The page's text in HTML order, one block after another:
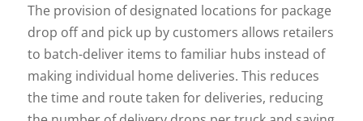
The provision of designated locations for package
drop off and pick up by customers allows retailers
to batch-deliver items to familiar hubs instead of
making individual home deliveries. This reduces
the time and route taken for deliveries, reducing